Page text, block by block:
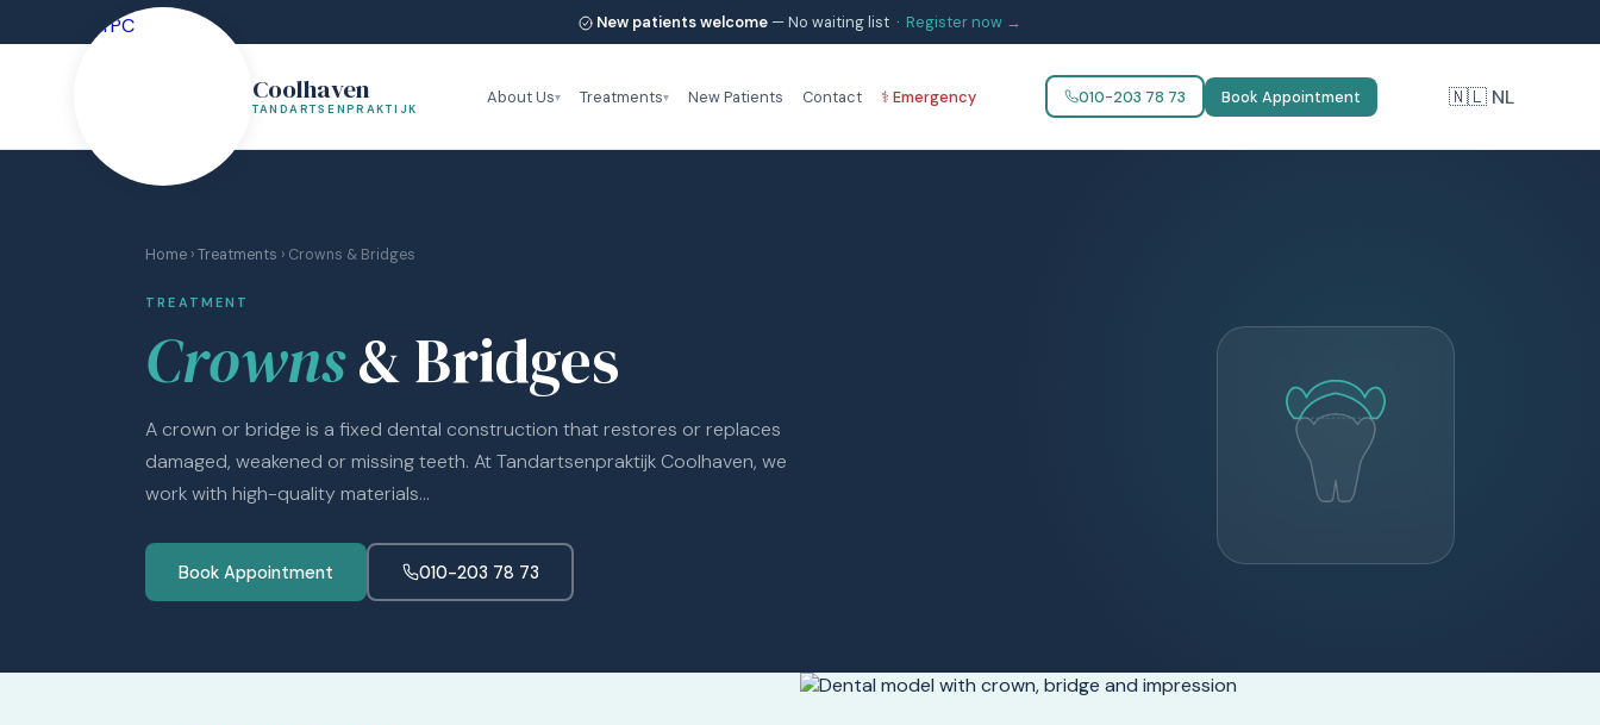
New patients welcome — No waiting list · Register now →
Coolhaven
TANDARTSENPRAKTIJK
About Us Treatments New Patients Contact ⚕ Emergency 010-203 78 73 Book Appointment 🇳🇱 NL
Home ›Treatments › Crowns & Bridges
TREATMENT
Crowns& Bridges
A crown or bridge is a fixed dental construction that restores or replaces
damaged, weakened or missing teeth. At Tandartsenpraktijk Coolhaven, we
work with high-quality materials...
Book Appointment 010-203 78 73